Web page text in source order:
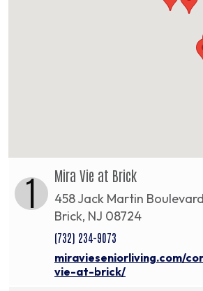
1 Mira Vie at Brick
458 Jack Martin Boulevard
Brick, NJ 08724
(732) 234-9073
miravieseniorliving.com/
vie-at-brick/